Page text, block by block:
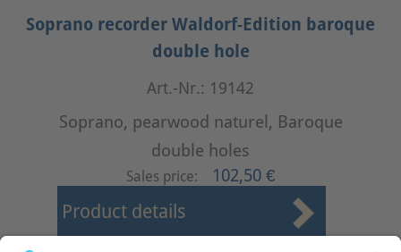
Soprano recorder Waldorf-Edition baroque
double hole
Art.-Nr.: 19142
Soprano, pearwood naturel, Baroque
double holes
Sales price: 102,50 €
Product details